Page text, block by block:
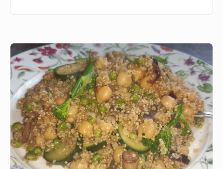
Vegan
Chickpea
Quinoa